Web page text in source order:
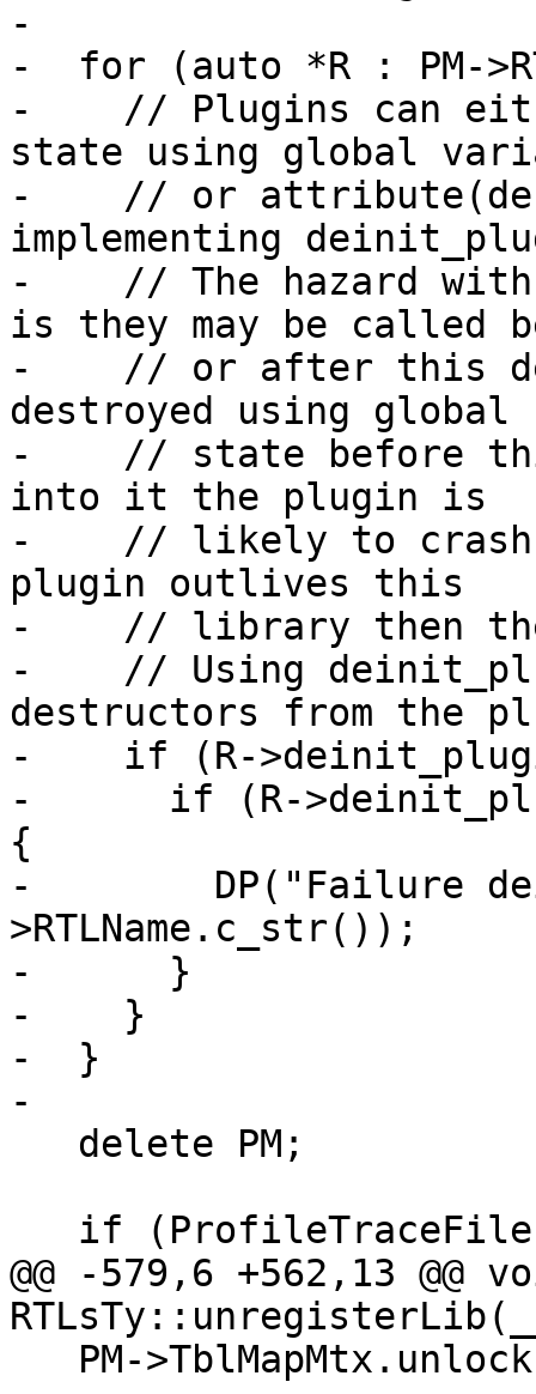
-
-  for (auto *R : PM-
-    // Plugins can
state using global
-    // or
implementing
-    // The hazard
is they may be called
-    // or after this
destroyed using global
-    // state before
into it the plugin is
-    // likely to crash.
plugin outlives this
-    // library then
-    // Using
destructors from the
-    if (R-
-      if (R-
{
-        DP("Failure
>RTLName.c_str());
-      }
-    }
-  }
-
@@ -579,6 +562,13 @@